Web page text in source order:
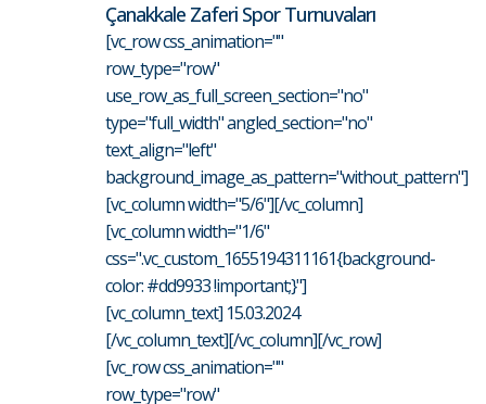
Çanakkale Zaferi Spor Turnuvaları
[vc_row css_animation=""
row_type="row"
use_row_as_full_screen_section="no"
type="full_width" angled_section="no"
text_align="left"
background_image_as_pattern="without_pattern"]
[vc_column width="5/6"][/vc_column]
[vc_column width="1/6"
css=".vc_custom_1655194311161{background-
color: #dd9933 !important;}"]
[vc_column_text] 15.03.2024
[/vc_column_text][/vc_column][/vc_row]
[vc_row css_animation=""
row_type="row"